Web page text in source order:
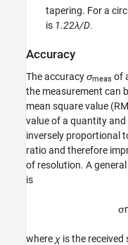
tapering. For a
is 1.22λ/D.
Accuracy
The accuracyσmeas of
the measurement can
mean square value
value of a quantity and
inversely proportional
ratio and therefore
of resolution. A
is
σ
where χ is the